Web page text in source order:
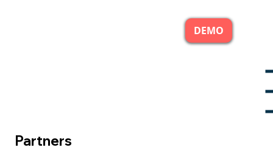
DEMO
Partners